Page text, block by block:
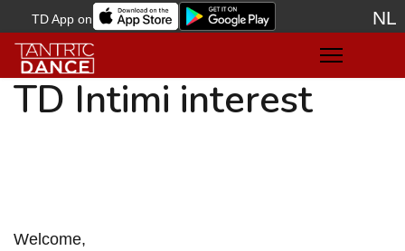
TD App on NL
TD Intimi interest
Welcome,